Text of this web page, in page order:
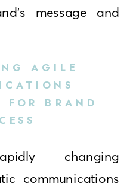
message and
AGILE
FOR BRAND
changing
communications